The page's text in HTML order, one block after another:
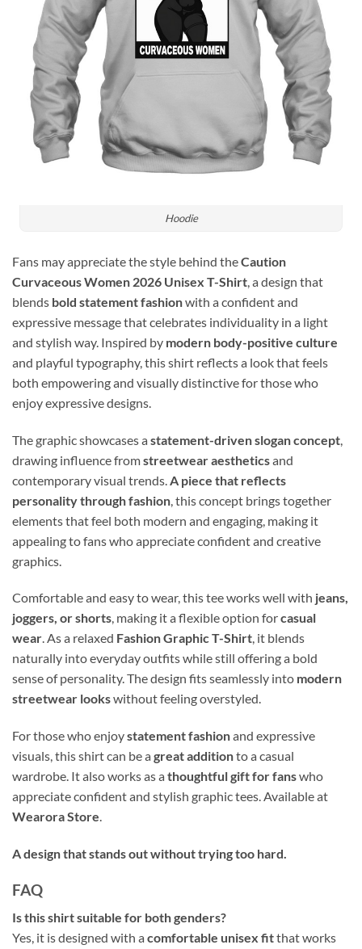
Hoodie
Fans may appreciate the style behind theCaution
Curvaceous Women 2026 Unisex T-Shirt, a design that
blends bold statement fashionwith a confident and
expressive message that celebrates individuality in a light
and stylish way. Inspired by modern body-positive culture
and playful typography, this shirt reflects a look that feels
both empowering and visually distinctive for those who
enjoy expressive designs.
The graphic showcases a statement-driven slogan concept
drawing influence fromstreetwear aestheticsand
contemporary visual trends. A piece that reflects
personality through fashion , this concept brings together
elements that feel both modern and engaging, making it
appealing to fans who appreciate confident and creative
graphics.
Comfortable and easy to wear, this tee works well with jeans,
joggers, or shorts, making it a flexible option forcasual
wear. As a relaxed Fashion Graphic T-Shirt, it blends
naturally into everyday outfits while still offering a bold
sense of personality. The design fits seamlessly into modern
streetwear lookswithout feeling overstyled.
For those who enjoystatement fashionand expressive
visuals, this shirt can be a great additionto a casual
wardrobe. It also works as a thoughtful gift for fanswho
appreciate confident and stylish graphic tees. Available at
Wearora Store.
A design that stands out without trying too hard.
FAQ
Is this shirt suitable for both genders?
Yes, it is designed with a comfortable unisex fitthat works